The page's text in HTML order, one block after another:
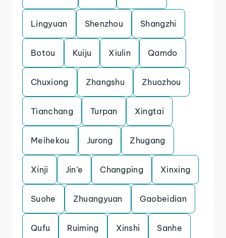
Lingyuan Shenzhou Shangzhi
Botou Kuiju Xiulin Qamdo
Chuxiong Zhangshu Zhuozhou
Tianchang Turpan Xingtai
Meihekou Jurong Zhugang
Xinji Jin’e Changping Xinxing
Suohe Zhuangyuan Gaobeidian
Qufu Ruiming Xinshi Sanhe